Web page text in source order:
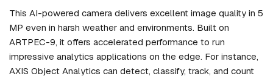
This AI-powered camera delivers excellent image quality in 5
MP even in harsh weather and environments. Built on
ARTPEC-9, it offers accelerated performance to run
impressive analytics applications on the edge. For instance,
AXIS Object Analytics can detect, classify, track, and count